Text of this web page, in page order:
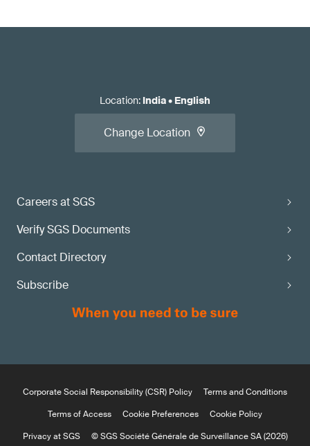
Careers at SGS
Verify SGS Documents
Contact Directory
Subscribe
Location: India• English
Change Location
Corporate Social Responsibility (CSR) Policy
Terms and Conditions
Terms of Access
Cookie Preferences
Cookie Policy
Privacy at SGS
© SGS Société Générale de Surveillance SA (2026)